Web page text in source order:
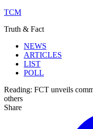
TCM
Truth & Fact
NEWS
ARTICLES
LIST
POLL
Reading: FCT unveils
others
Share